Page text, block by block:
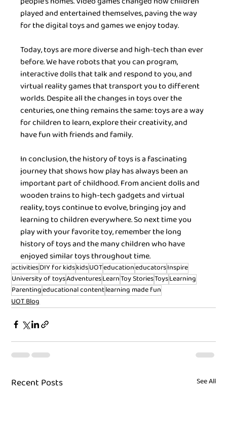
played and entertained themselves, paving the way
for the digital toys and games we enjoy today.
Today, toys are more diverse and high-tech than ever
before. We have robots that you can program,
interactive dolls that talk and respond to you, and
virtual reality games that transport you to different
worlds. Despite all the changes in toys over the
centuries, one thing remains the same: toys are a way
for children to learn, explore their creativity, and
have fun with friends and family.
In conclusion, the history of toys is a fascinating
journey that shows how play has always been an
important part of childhood. From ancient dolls and
wooden trains to high-tech gadgets and virtual
reality, toys continue to evolve, bringing joy and
learning to children everywhere. So next time you
play with your favorite toy, remember the long
history of toys and the many children who have
enjoyed similar toys throughout time.
activitiesDIY for kidskidsUOTeducationeducatorsInspire
University of toysAdventuresLearnToy StoriesToysLearning
Parentingeducational contentlearning made fun
UOT Blog
Recent Posts See All